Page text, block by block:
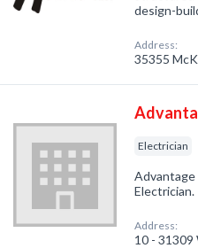
design-
Address:
35355
Electrician
Advantage
Electrician.
Address:
10 - 31309